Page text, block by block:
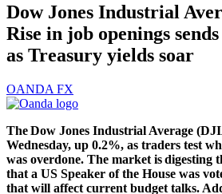
Dow Jones Industrial
Rise in job openings
as Treasury yields soar
OANDA FX
The Dow Jones Industrial Average
Wednesday, up 0.2%, as traders test
was overdone. The market is digesting
that a US Speaker of the House was
that will affect current budget talks.